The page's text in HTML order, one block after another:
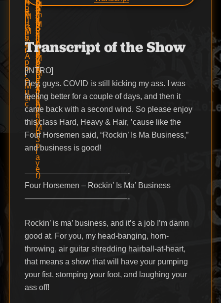
Transcript of the Show
[INTRO]
Hey, guys. COVID is still kicking my ass. I was
feeling better for a couple of days, and then it
came back with a second wind. So please enjoy
this class Hard, Heavy & Hair, ’cause like the
Four Horsemen said, “Rockin’ Is Ma Business,”
and business is good!
—————————————-
Four Horsemen – Rockin’ Is Ma’ Business
—————————————-
Rockin’ is ma’ business, and it’s a job I’m damn
good at. For you, my head-banging, horn-
throwing, air guitar shredding hairball-at-heart,
that means a show that will have your pumping
your fist, stomping your foot, and laughing your
ass off!